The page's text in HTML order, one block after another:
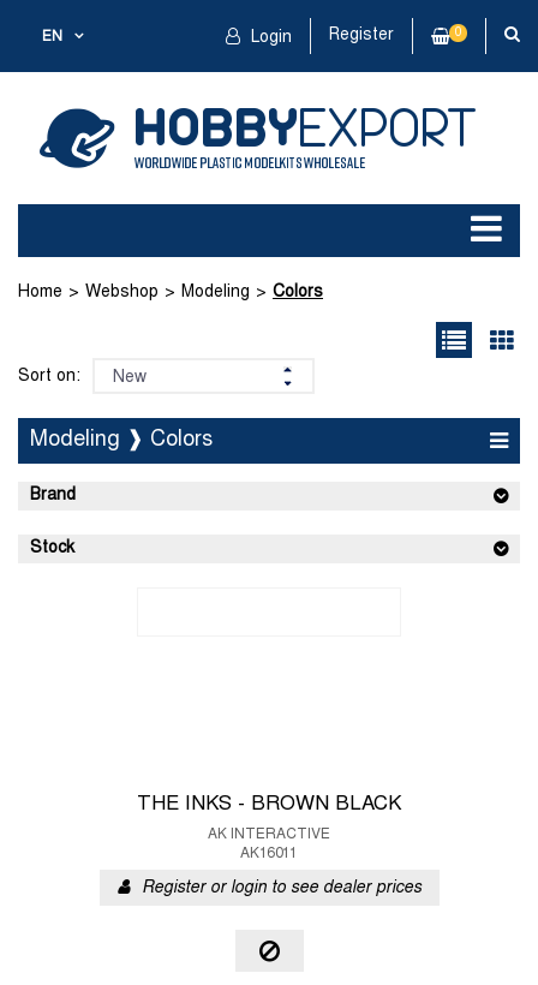
EN Login Register 0
Home Webshop Modeling Colors
Sort on:
Modeling ❱ Colors
Brand
Stock
THE INKS - BROWN BLACK
AK INTERACTIVE
AK16011
Register or login to see dealer prices